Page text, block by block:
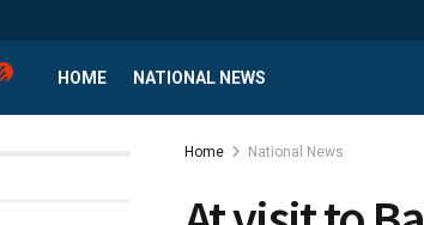
HOME NATIONAL NEWS
Home National News